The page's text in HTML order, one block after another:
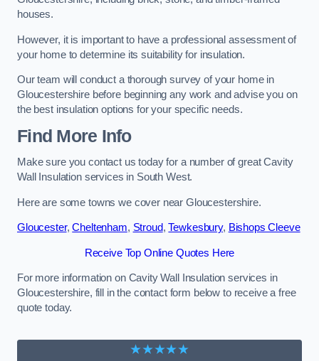
houses.
However, it is important to have a professional assessment of
your home to determine its suitability for insulation.
Our team will conduct a thorough survey of your home in
Gloucestershire before beginning any work and advise you on
the best insulation options for your specific needs.
Find More Info
Make sure you contact us today for a number of great Cavity
Wall Insulation services in South West.
Here are some towns we cover near Gloucestershire.
Gloucester,Cheltenham, Stroud,Tewkesbury, Bishops Cleeve
Receive Top Online Quotes Here
For more information on Cavity Wall Insulation services in
Gloucestershire, fill in the contact form below to receive a free
quote today.
★★★★★